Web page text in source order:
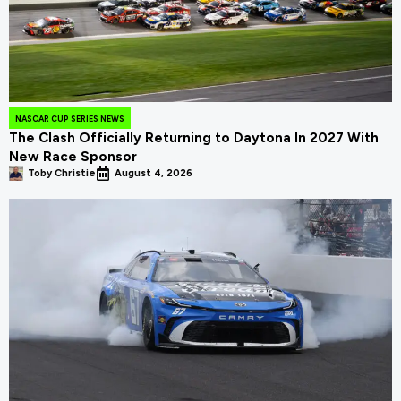
NASCAR CUP SERIES NEWS
The Clash Officially Returning to Daytona In 2027 With
New Race Sponsor
Toby Christie August 4, 2026